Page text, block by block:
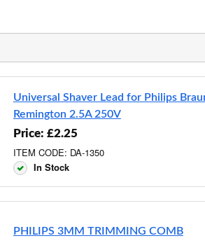
Universal Shaver Lead for Philips
Remington 2.5A 250V
Price: £2.25
ITEM CODE: DA-1350
In Stock
PHILIPS 3MM TRIMMING COMB